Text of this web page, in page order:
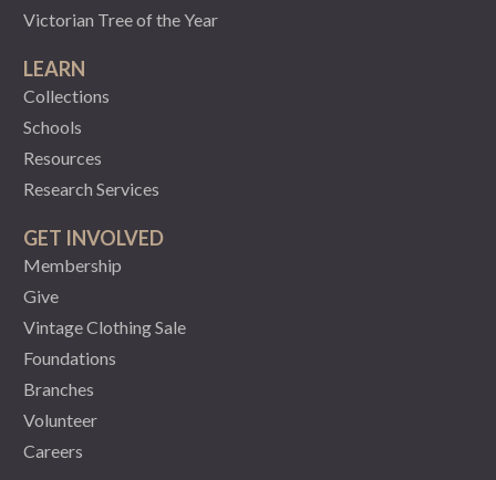
Victorian Tree of the Year
LEARN
Collections
Schools
Resources
Research Services
GET INVOLVED
Membership
Give
Vintage Clothing Sale
Foundations
Branches
Volunteer
Careers